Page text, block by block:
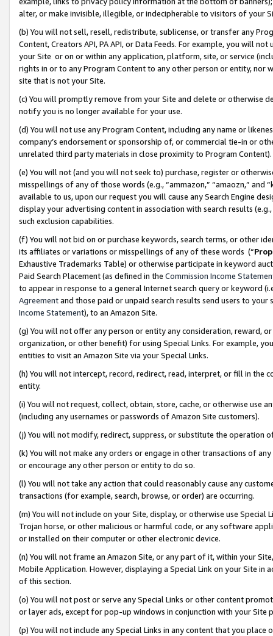
alter, or make invisible, illegible, or indecipherable to visitors of your
(b) You will not sell, resell, redistribute, sublicense, or transfer any
Content, Creators API, PA API, or Data Feeds. For example, you will
your Site or on or within any application, platform, site, or service
rights in or to any Program Content to any other person or entity, nor
site that is not your Site.
(c) You will promptly remove from your Site and delete or otherwise
notify you is no longer available for your use.
(d) You will not use any Program Content, including any name or
company’s endorsement or sponsorship of, or commercial tie-in or
unrelated third party materials in close proximity to Program Content).
(e) You will not (and you will not seek to) purchase, register or
misspellings of any of those words (e.g., “ammazon,” “amaozn,” and
available to us, upon our request you will cause any Search Engine
display your advertising content in association with search results
such exclusion capabilities.
(f) You will not bid on or purchase keywords, search terms, or other
its affiliates or variations or misspellings of any of these words (“
Exhaustive Trademarks Table) or otherwise participate in keyword
Paid Search Placement (as defined in the Commission Income
to appear in response to a general Internet search query or keyword
Agreementand those paid or unpaid search results send users to
Income Statement), to an Amazon Site.
(g) You will not offer any person or entity any consideration, reward,
organization, or other benefit) for using Special Links. For example,
entities to visit an Amazon Site via your Special Links.
(h) You will not intercept, record, redirect, read, interpret, or fill in
entity.
(i) You will not request, collect, obtain, store, cache, or otherwise use
(including any usernames or passwords of Amazon Site customers).
(j) You will not modify, redirect, suppress, or substitute the operation
(k) You will not make any orders or engage in other transactions of
or encourage any other person or entity to do so.
(l) You will not take any action that could reasonably cause any
transactions (for example, search, browse, or order) are occurring.
(m) You will not include on your Site, display, or otherwise use
Trojan horse, or other malicious or harmful code, or any software
or installed on their computer or other electronic device.
(n) You will not frame an Amazon Site, or any part of it, within your
Mobile Application. However, displaying a Special Link on your Site
of this section.
(o) You will not post or serve any Special Links or other content
or layer ads, except for pop-up windows in conjunction with your
(p) You will not include any Special Links in any content that you